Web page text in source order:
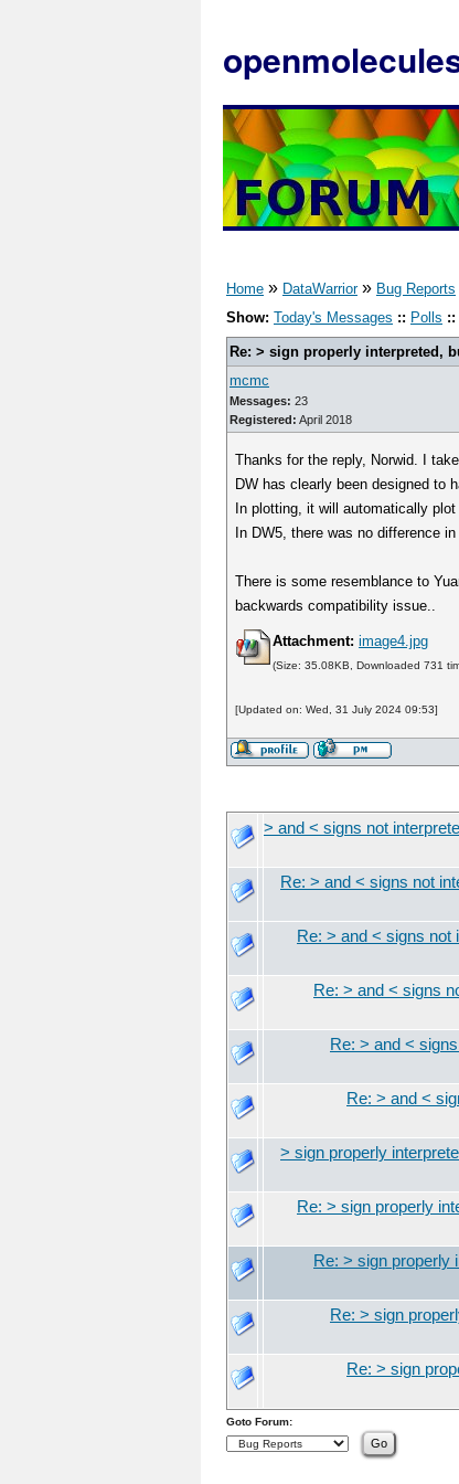
Home » DataWarrior» Bug Reports
Show: Today's Messages :: Polls ::
Re: > sign properly interpreted,
mcmc
Messages: 23
Registered: April 2018
Thanks for the reply, Norwid. I
DW has clearly been designed to
In plotting, it will automatically
In DW5, there was no difference
There is some resemblance to
backwards compatibility issue..
Attachment: image4.jpg
(Size: 35.08KB, Downloaded 731
[Updated on: Wed, 31 July 2024 09:53]
> and < signs not
Re: > and < signs not
Re: > and < signs not
Re: > and < signs
Re: > and <
Re: > and <
> sign properly
Re: > sign properly
Re: > sign properly
Re: > sign
Re: > sign
Goto Forum: